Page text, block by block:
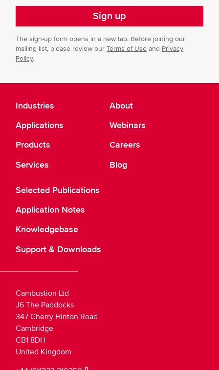
Sign up
The sign-up form opens in a new tab. Before joining our
mailing list, please review our Terms of Use and Privacy
Policy.
Industries
Applications
Products
Services
About
Webinars
Careers
Blog
Selected Publications
Application Notes
Knowledgebase
Support & Downloads
Cambustion Ltd
J6 The Paddocks
347 Cherry Hinton Road
Cambridge
CB1 8DH
United Kingdom